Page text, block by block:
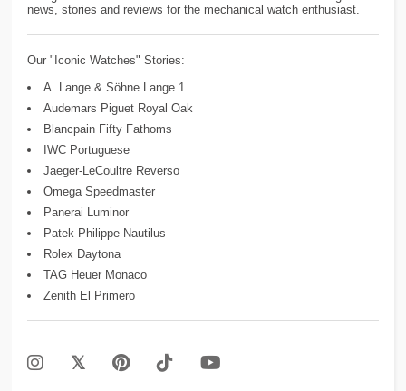
news, stories and reviews for the mechanical watch enthusiast.
Our "Iconic Watches" Stories:
A. Lange & Söhne Lange 1
Audemars Piguet Royal Oak
Blancpain Fifty Fathoms
IWC Portuguese
Jaeger-LeCoultre Reverso
Omega Speedmaster
Panerai Luminor
Patek Philippe Nautilus
Rolex Daytona
TAG Heuer Monaco
Zenith El Primero